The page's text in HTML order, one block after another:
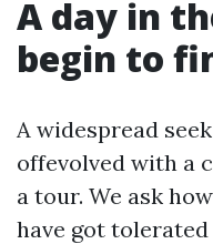
A day in
begin to
A widespread
offevolved with a
a tour. We ask
have got